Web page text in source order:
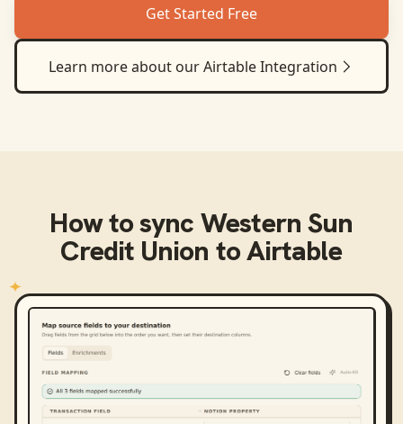
Get Started Free
Learn more about ourAirtableIntegration
How to sync Western Sun
Credit Union toAirtable